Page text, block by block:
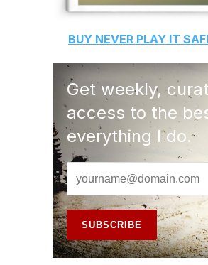
BUY NEVER PLAY IT
Get weekly,
access to the
everything I do.